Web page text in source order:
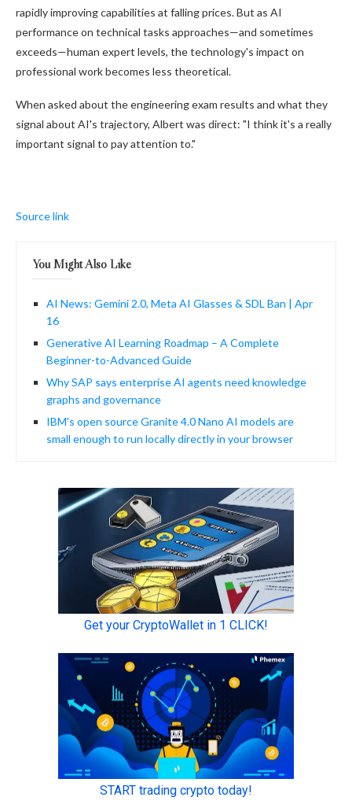
rapidly improving capabilities at falling prices. But as AI
performance on technical tasks approaches—and sometimes
exceeds—human expert levels, the technology's impact on
professional work becomes less theoretical.
When asked about the engineering exam results and what they
signal about AI's trajectory, Albert was direct: "I think it's a really
important signal to pay attention to."
Source link
You Might Also Like
AI News: Gemini 2.0, Meta AI Glasses & SDL Ban | Apr
16
Generative AI Learning Roadmap – A Complete
Beginner-to-Advanced Guide
Why SAP says enterprise AI agents need knowledge
graphs and governance
IBM's open source Granite 4.0 Nano AI models are
small enough to run locally directly in your browser